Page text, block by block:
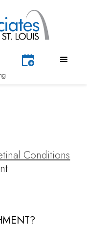
Conditions